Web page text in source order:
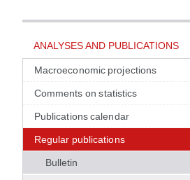
ANALYSES AND PUBLICATIONS
Macroeconomic projections
Comments on statistics
Publications calendar
Regular publications
Bulletin